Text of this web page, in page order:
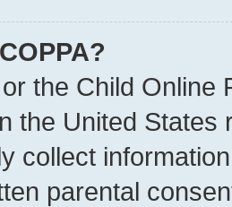
the Child Online
the United
collect
parental